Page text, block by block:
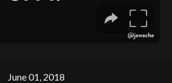
June 01, 2018